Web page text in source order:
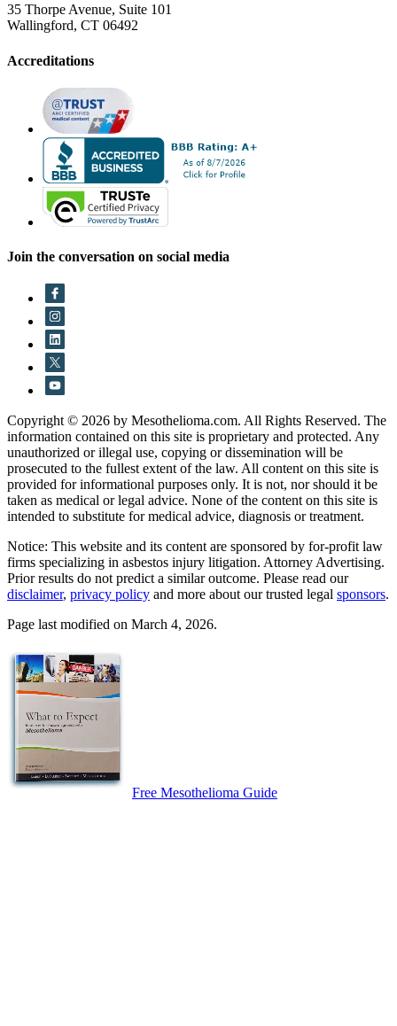
35 Thorpe Avenue, Suite 101
Wallingford, CT 06492
Accreditations
Join the conversation on social media
Copyright © 2026 by Mesothelioma.com. All Rights Reserved. The
information contained on this site is proprietary and protected. Any
unauthorized or illegal use, copying or dissemination will be
prosecuted to the fullest extent of the law. All content on this site is
provided for informational purposes only. It is not, nor should it be
taken as medical or legal advice. None of the content on this site is
intended to substitute for medical advice, diagnosis or treatment.
Notice: This website and its content are sponsored by for-profit law
firms specializing in asbestos injury litigation. Attorney Advertising.
Prior results do not predict a similar outcome. Please read our
disclaimer, privacy policy and more about our trusted legal sponsors.
Page last modified on March 4, 2026.
Free Mesothelioma Guide